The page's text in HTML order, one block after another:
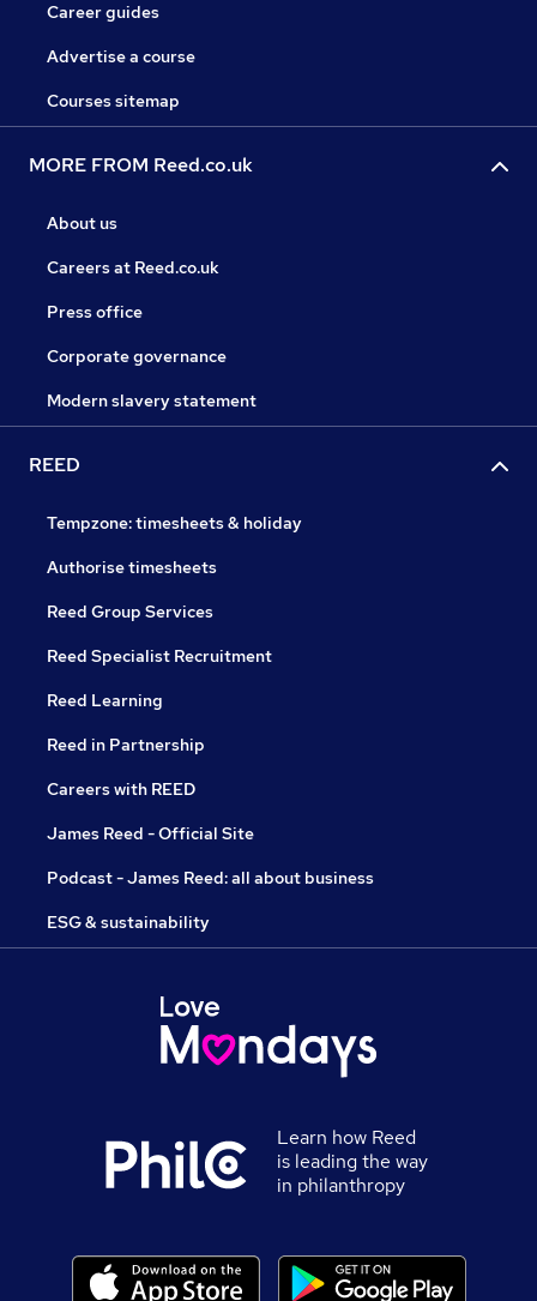
Career guides
Advertise a course
Courses sitemap
MORE FROM Reed.co.uk
About us
Careers at Reed.co.uk
Press office
Corporate governance
Modern slavery statement
REED
Tempzone: timesheets & holiday
Authorise timesheets
Reed Group Services
Reed Specialist Recruitment
Reed Learning
Reed in Partnership
Careers with REED
James Reed - Official Site
Podcast - James Reed: all about business
ESG & sustainability
Learn how Reed
is leading the way
in philanthropy